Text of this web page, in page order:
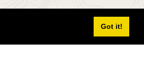
Got it!